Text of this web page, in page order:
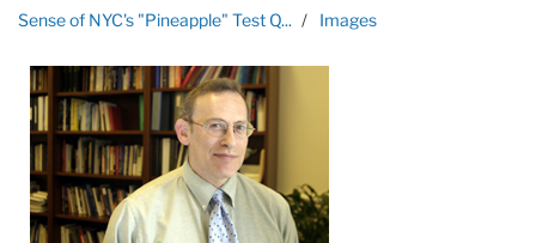
content
Homepage
Sense of NYC's "Pineapple" Test Q...
Images